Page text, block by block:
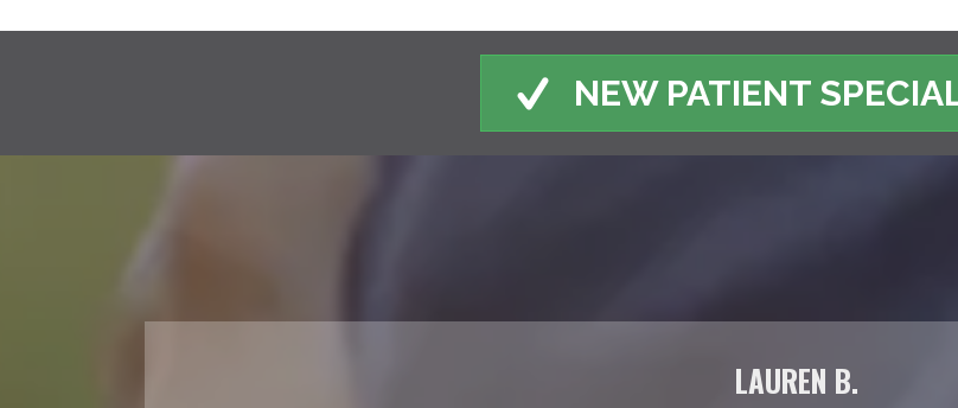
NEW PATIENT
LAUREN B.